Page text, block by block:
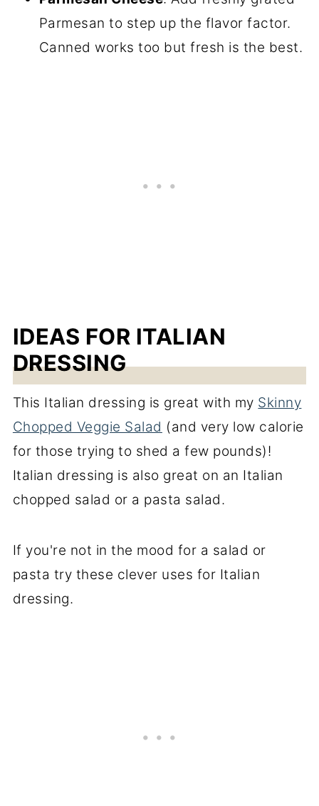
Parmesan to step up the flavor factor.
Canned works too but fresh is the best.
IDEAS FOR ITALIAN
DRESSING
This Italian dressing is great with my Skinny
Chopped Veggie Salad (and very low calorie
for those trying to shed a few pounds)!
Italian dressing is also great on an Italian
chopped salad or a pasta salad.
If you're not in the mood for a salad or
pasta try these clever uses for Italian
dressing.